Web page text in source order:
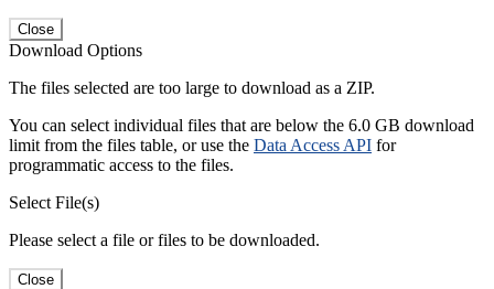
Close
Download Options
The files selected are too large to download as a ZIP.
You can select individual files that are below the 6.0 GB download
limit from the files table, or use the Data Access API for
programmatic access to the files.
Select File(s)
Please select a file or files to be downloaded.
Close